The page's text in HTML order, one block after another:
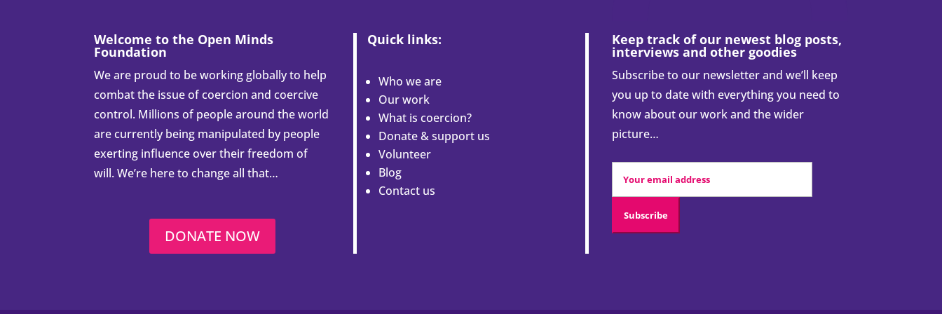
Welcome to the Open Minds
Foundation
We are proud to be working globally to help
combat the issue of coercion and coercive
control. Millions of people around the world
are currently being manipulated by people
exerting influence over their freedom of
will. We’re here to change all that…
DONATE NOW
Quick links:
Who we are
Our work
What is coercion?
Donate & support us
Volunteer
Blog
Contact us
Keep track of our newest blog posts,
interviews and other goodies
Subscribe to our newsletter and we’ll keep
you up to date with everything you need to
know about our work and the wider
picture…